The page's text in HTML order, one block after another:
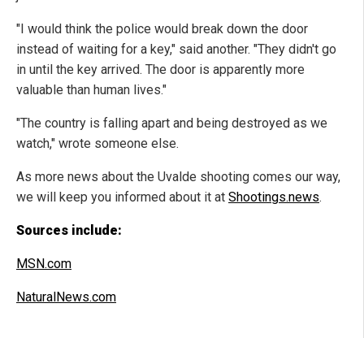
"I would think the police would break down the door
instead of waiting for a key," said another. "They didn't go
in until the key arrived. The door is apparently more
valuable than human lives."
"The country is falling apart and being destroyed as we
watch," wrote someone else.
As more news about the Uvalde shooting comes our way,
we will keep you informed about it at Shootings.news.
Sources include:
MSN.com
NaturalNews.com